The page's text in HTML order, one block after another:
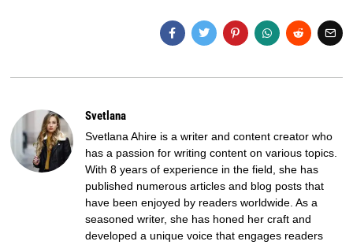
Svetlana
Svetlana Ahire is a writer and content creator who
has a passion for writing content on various topics.
With 8 years of experience in the field, she has
published numerous articles and blog posts that
have been enjoyed by readers worldwide. As a
seasoned writer, she has honed her craft and
developed a unique voice that engages readers